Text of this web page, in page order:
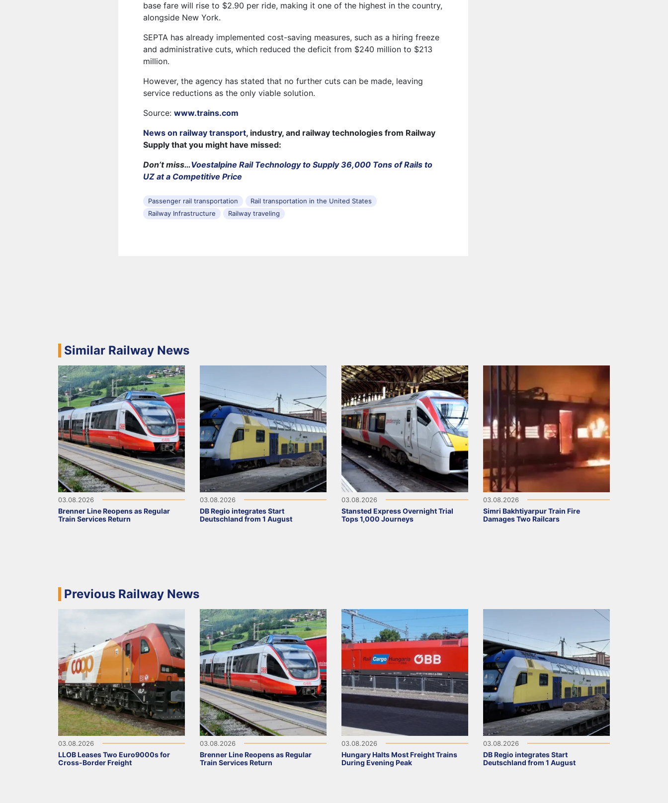
base fare will rise to $2.90 per ride, making it one of the highest in the country,
alongside New York.
SEPTA has already implemented cost-saving measures, such as a hiring freeze
and administrative cuts, which reduced the deficit from $240 million to $213
million.
However, the agency has stated that no further cuts can be made, leaving
service reductions as the only viable solution.
Source:www.trains.com
News on railway transport, industry, and railway technologies from Railway
Supply that you might have missed:
Don’t miss…Voestalpine Rail Technology to Supply 36,000 Tons of Rails to
UZ at a Competitive Price
Passenger rail transportation
Rail transportation in the United States
Railway Infrastructure
Railway traveling
Similar Railway News
03.08.2026
Brenner Line Reopens as Regular
Train Services Return
03.08.2026
DB Regio integrates Start
Deutschland from 1 August
03.08.2026
Stansted Express Overnight Trial
Tops 1,000 Journeys
03.08.2026
Simri Bakhtiyarpur Train Fire
Damages Two Railcars
Previous Railway News
03.08.2026
LLOB Leases Two Euro9000s for
Cross-Border Freight
03.08.2026
Brenner Line Reopens as Regular
Train Services Return
03.08.2026
Hungary Halts Most Freight Trains
During Evening Peak
03.08.2026
DB Regio integrates Start
Deutschland from 1 August